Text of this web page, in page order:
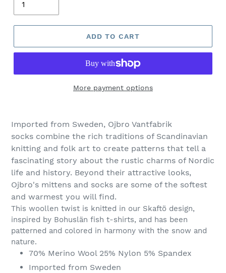
ADD TO CART
More payment options
your
cart
Imported from Sweden, Ojbro Vantfabrik
socks combine the rich traditions of Scandinavian
knitting and folk art to create patterns that tell a
fascinating story about the rustic charms of Nordic
life and history. Beyond their attractive looks,
Ojbro's mittens and socks are some of the softest
and warmest you will find.
This woollen twist is knitted in our Skaftö design,
inspired by Bohuslän fish t-shirts, and has been
patterned and colored in harmony with the snow and
nature.
70% Merino Wool 25% Nylon 5% Spandex
Imported from Sweden